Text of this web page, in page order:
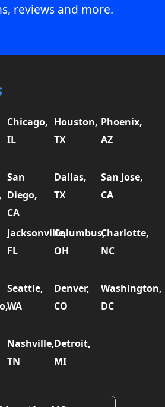
reviews and more.
Chicago,
IL
Houston,
TX
Phoenix,
AZ
San
Diego,
CA
Dallas,
TX
San Jose,
CA
Jacksonville,
FL
Columbus,
OH
Charlotte,
NC
Seattle,
WA
Denver,
CO
Washington,
DC
Nashville,
TN
Detroit,
MI